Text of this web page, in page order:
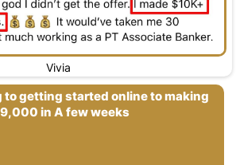
Vivia
to getting started online to making
in A few weeks